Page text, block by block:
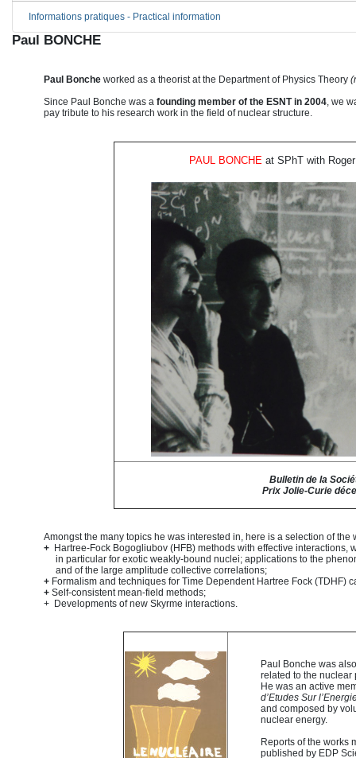
Informations pratiques - Practical information
Paul BONCHE
Paul Bonche worked as a theorist at the Department of Physics Theory
Since Paul Bonche was a founding member of the ESNT in 2004, we
pay tribute to his research work in the field of nuclear structure.
PAUL BONCHE at SPhT with
Bulletin de la
Prix Jolie-Curie
Amongst the many topics he was interested in, here is a selection of the
+ Hartree-Fock Bogogliubov (HFB) methods with effective
in particular for exotic weakly-bound nuclei; applications to the
and of the large amplitude collective correlations;
+ Formalism and techniques for Time Dependent Hartree Fock
+ Self-consistent mean-field methods;
+ Developments of new Skyrme interactions.
Paul Bonche was
related to the nuclear
He was an active
d’Etudes Sur
and composed by
nuclear energy.
Reports of the works
published by EDP